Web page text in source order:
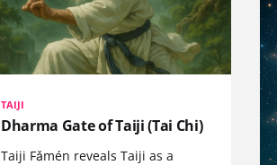
TAIJI
Dharma Gate of Taiji (Tai Chi)
Taiji Fǎmén reveals Taiji as a